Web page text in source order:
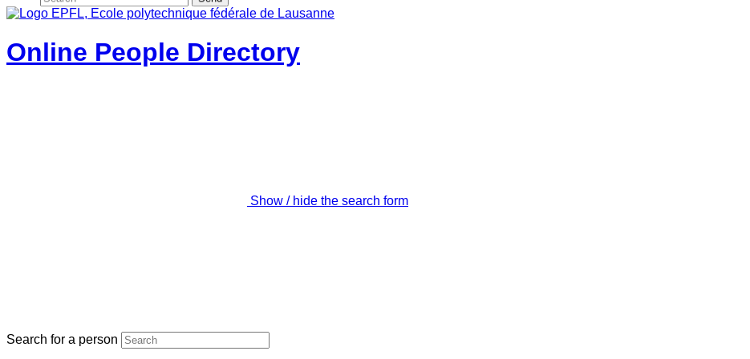
Online People Directory
Show / hide the search form
Search for a person